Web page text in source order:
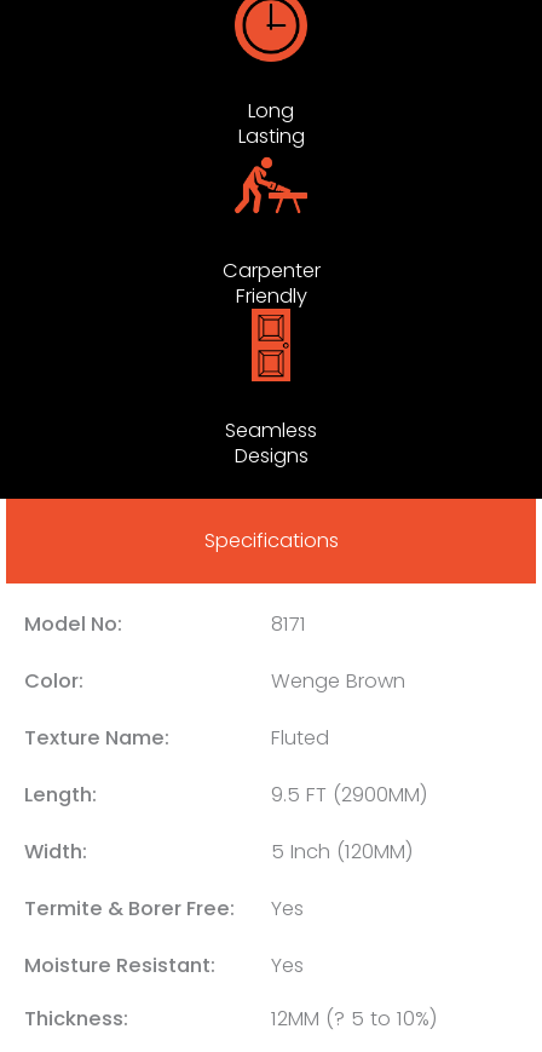
Long
Lasting
Carpenter
Friendly
Seamless
Designs
Specifications
Model No: 8171
Color: Wenge Brown
Texture Name: Fluted
Length: 9.5 FT (2900MM)
Width: 5 Inch (120MM)
Termite & Borer Free: Yes
Moisture Resistant:
Yes
Thickness:
12MM (? 5 to 10%)